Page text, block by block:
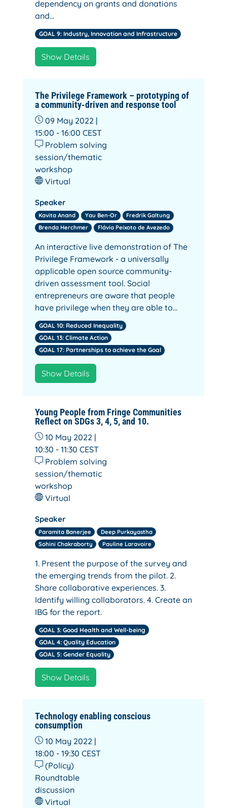
dependency on grants and donations
and…
GOAL 9: Industry, Innovation and Infrastructure
Show Details
The Privilege Framework – prototyping of
a community-driven and response tool
09 May 2022 |
15:00 - 16:00 CEST
Problem solving
session/thematic
workshop
Virtual
Speaker
Kavita Anand Yau Ben-Or
Fredrik Galtung
Brenda Herchmer
Flávia Peixoto de Avezedo
An interactive live demonstration of The
Privilege Framework - a universally
applicable open source community-
driven assessment tool. Social
entrepreneurs are aware that people
have privilege when they are able to…
GOAL 10: Reduced Inequality
GOAL 13: Climate Action
GOAL 17: Partnerships to achieve the Goal
Show Details
Young People from Fringe Communities
Reflect on SDGs 3, 4, 5, and 10.
10 May 2022 |
10:30 - 11:30 CEST
Problem solving
session/thematic
workshop
Virtual
Speaker
Paramita Banerjee
Deep Purkayastha
Sohini Chakraborty
Pauline Laravoire
1. Present the purpose of the survey and
the emerging trends from the pilot. 2.
Share collaborative experiences. 3.
Identify willing collaborators. 4. Create an
IBG for the report.
GOAL 3: Good Health and Well-being
GOAL 4: Quality Education
GOAL 5: Gender Equality
Show Details
Technology enabling conscious
consumption
10 May 2022 |
18:00 - 19:30 CEST
(Policy)
Roundtable
discussion
Virtual